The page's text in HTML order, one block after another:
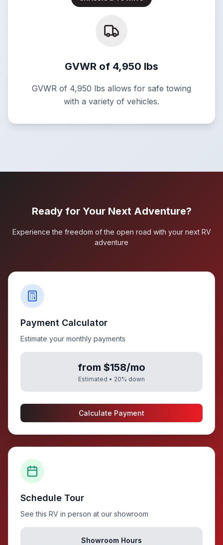
GVWR of 4,950 lbs
GVWR of 4,950 lbs allows for safe towing
with a variety of vehicles.
Ready for Your Next Adventure?
Experience the freedom of the open road with your next RV
adventure
Payment Calculator
Estimate your monthly payments
from $158/mo
Estimated • 20% down
Calculate Payment
Schedule Tour
See this RV in person at our showroom
Showroom Hours